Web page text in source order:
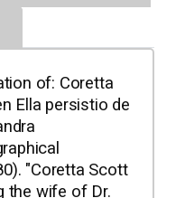
of: Coretta
Ella persistio de
"Coretta Scott
the wife of Dr.